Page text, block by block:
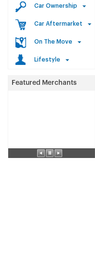
Car Ownership
Car Aftermarket
On The Move
Lifestyle